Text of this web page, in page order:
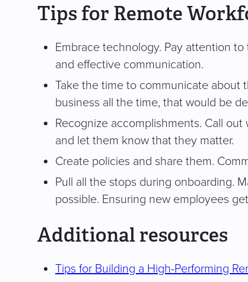
Tips for Remote
Embrace technology. Pay attention
and effective communication.
Take the time to communicate about
business all the time, that would be
Recognize accomplishments. Call
and let them know that they matter.
Create policies and share them.
Pull all the stops during onboarding.
possible. Ensuring new employees
Additional resources
Tips for Building a High-Performing